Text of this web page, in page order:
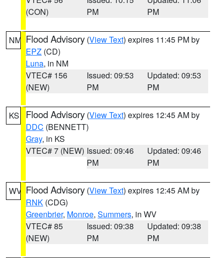
(CON)
PM
PM
NM Flood Advisory (View Text) expires 11:45 PM by
EPZ (CD)
Luna, in NM
VTEC# 156
(NEW)
Issued: 09:53
PM
Updated: 09:53
PM
KS Flood Advisory (View Text) expires 12:45 AM by
DDC (BENNETT)
Gray, in KS
VTEC# 7 (NEW) Issued: 09:46
PM
Updated: 09:46
PM
WV Flood Advisory (View Text) expires 12:45 AM by
RNK (CDG)
Greenbrier, Monroe, Summers, in WV
VTEC# 85
(NEW)
Issued: 09:38
PM
Updated: 09:38
PM